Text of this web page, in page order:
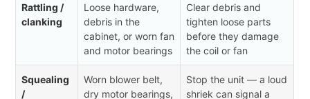
Rattling /
clanking
Loose hardware,
debris in the
cabinet, or worn fan
and motor bearings
Clear debris and
tighten loose parts
before they damage
the coil or fan
Squealing
/
Worn blower belt,
dry motor bearings,
Stop the unit — a loud
shriek can signal a